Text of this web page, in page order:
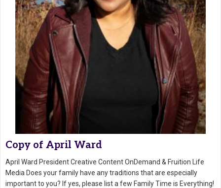
Copy of April Ward
April Ward President Creative Content OnDemand & Fruition Life
Media Does your family have any traditions that are especially
important to you? If yes, please list a few Family Time is Everything!